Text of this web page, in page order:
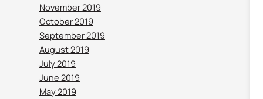
November 2019
October 2019
September 2019
August 2019
July 2019
June 2019
May 2019